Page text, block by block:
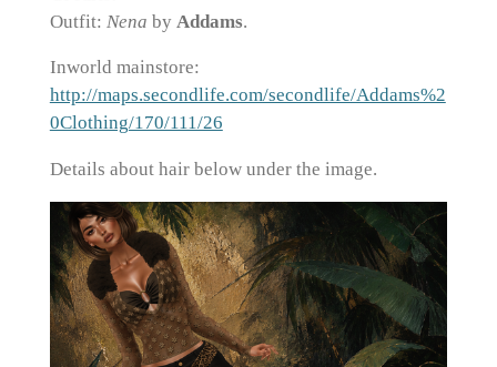
Outfit: Nena by Addams.
Inworld mainstore:
http://maps.secondlife.com/secondlife/Addams%2
0Clothing/170/111/26
Details about hair below under the image.